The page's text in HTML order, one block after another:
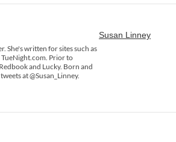
Susan Linney
She's written for sites such as
Prior to
and Lucky. Born and
at @Susan_Linney.